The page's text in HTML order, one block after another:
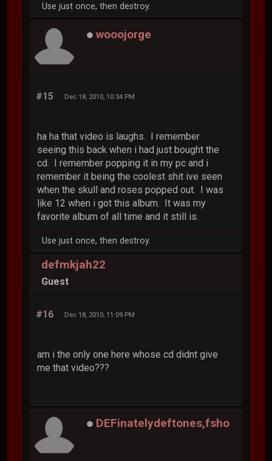
Use just once, then destroy.
wooojorge
#15 Dec 18, 2010, 10:34 PM
ha ha that video is laughs. I remember
seeing this back when i had just bought the
cd. I remember popping it in my pc and i
remember it being the coolest shit ive seen
when the skull and roses popped out. I was
like 12 when i got this album. It was my
favorite album of all time and it still is.
Use just once, then destroy.
defmkjah22
Guest
#16 Dec 18, 2010, 11:09 PM
am i the only one here whose cd didnt give
me that video???
DEFinatelydeftones,fsho